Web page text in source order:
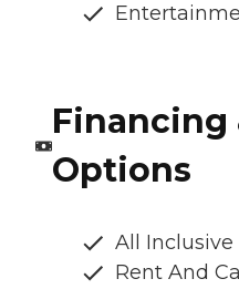
Financing
Options
All Inclusive
Rent And